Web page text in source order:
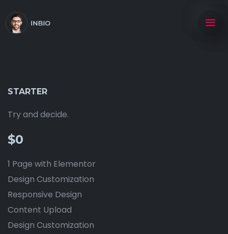
STARTER
Try and decide.
$0
1 Page with Elementor
Design Customization
Responsive Design
Content Upload
Design Customization